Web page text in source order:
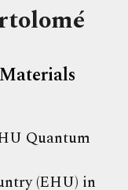
Quantum
(EHU) in